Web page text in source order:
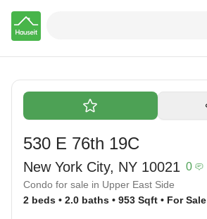
530 E 76th 19C
New York City, NY 10021 0
Condo for sale in Upper East Side
2 beds • 2.0 baths • 953 Sqft • For Sale